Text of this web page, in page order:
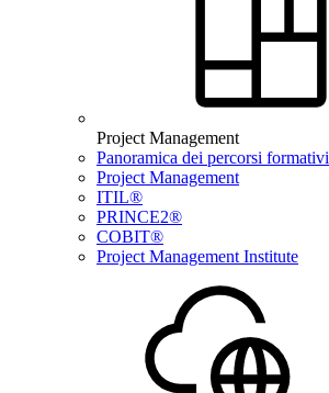
Project Management
Panoramica dei percorsi formativi
Project Management
ITIL®
PRINCE2®
COBIT®
Project Management Institute